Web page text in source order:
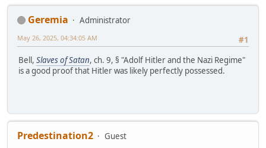
Geremia
Administrator
#1
May 26, 2025, 04:34:05 AM
Bell, Slaves of Satan, ch. 9, § "Adolf Hitler and the Nazi Regime"
is a good proof that Hitler was likely perfectly possessed.
Predestination2
Guest